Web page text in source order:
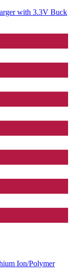
with 3.3V Buck
Ion/Polymer